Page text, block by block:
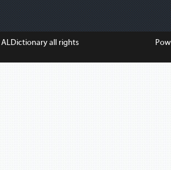
ALDictionaryall rights